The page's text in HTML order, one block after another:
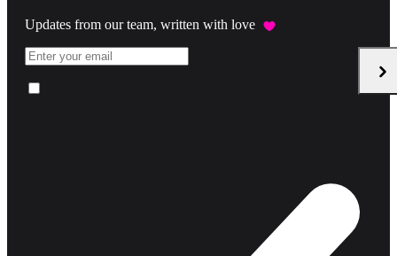
Updates from our team, written with love